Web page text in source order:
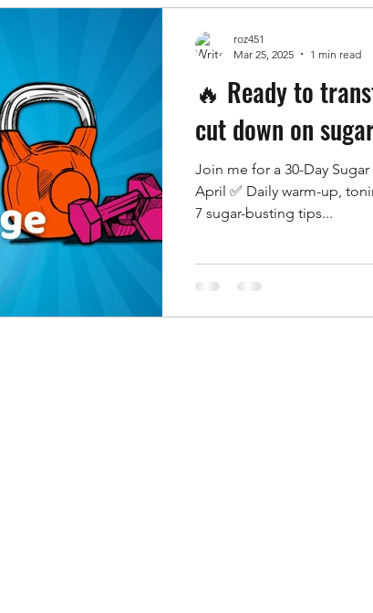
🔥 Ready to
cut down on
Join me for a 30-Day
April ✅ Daily warm-up,
7 sugar-busting tips...
roz451
Mar 25, 2025
1 min read